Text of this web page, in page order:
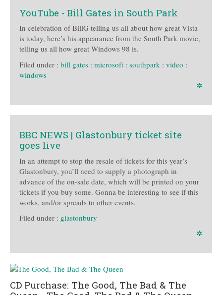
YouTube - Bill Gates in South Park
In celebration of BillG telling us all about how great Vista
is today, here’s his appearance from the South Park movie,
telling us all how great Windows 98 is.
Filed under : bill gates : microsoft : southpark : video :
windows
✲
BBC NEWS | Glastonbury ticket site
goes live
In an attempt to stop the resale of tickets for this year’s
Glastonbury, you’ll need to supply a photograph in
advance of the on-sale date, which will be printed on your
tickets if you buy some. Gonna be interesting to see if this
works, and/or spreads to other events.
Filed under : glastonbury
✲
CD Purchase: The Good, The Bad & The